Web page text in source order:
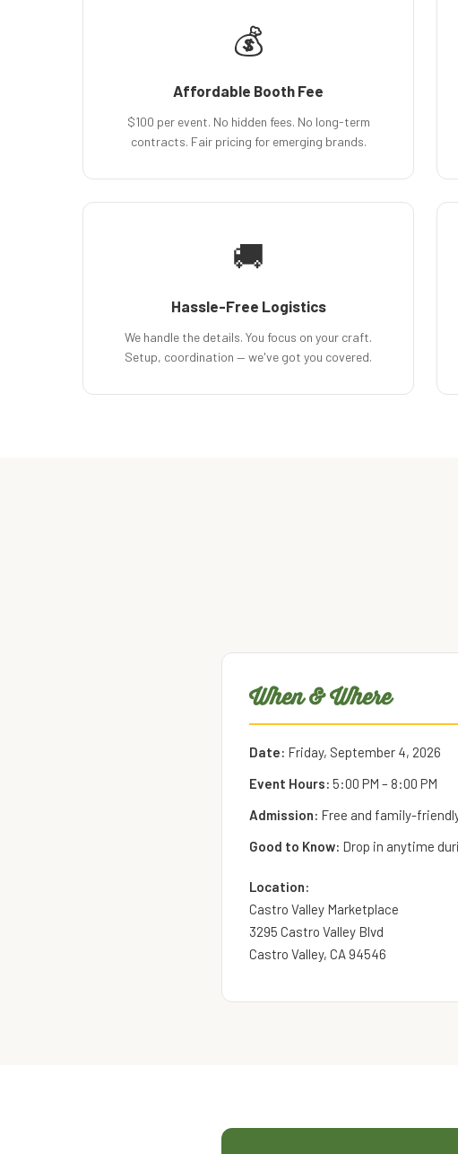
💰
Affordable Booth Fee
$100 per event. No hidden fees. No long-term
contracts. Fair pricing for emerging brands.
🚚
Hassle-Free Logistics
We handle the details. You focus on your craft.
Setup, coordination — we've got you covered.
When & Where
Date: Friday, September 4, 2026
Event Hours: 5:00 PM – 8:00 PM
Admission: Free and family-
Good to Know: Drop in anytime
Location:
Castro Valley Marketplace
3295 Castro Valley Blvd
Castro Valley, CA 94546